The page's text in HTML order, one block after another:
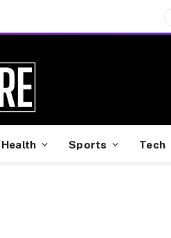
Health Sports Tech